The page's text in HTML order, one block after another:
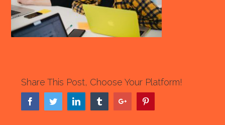
Share This Post, Choose Your Platform!
FacebookTwitterLinkedin TumblrGoogle+